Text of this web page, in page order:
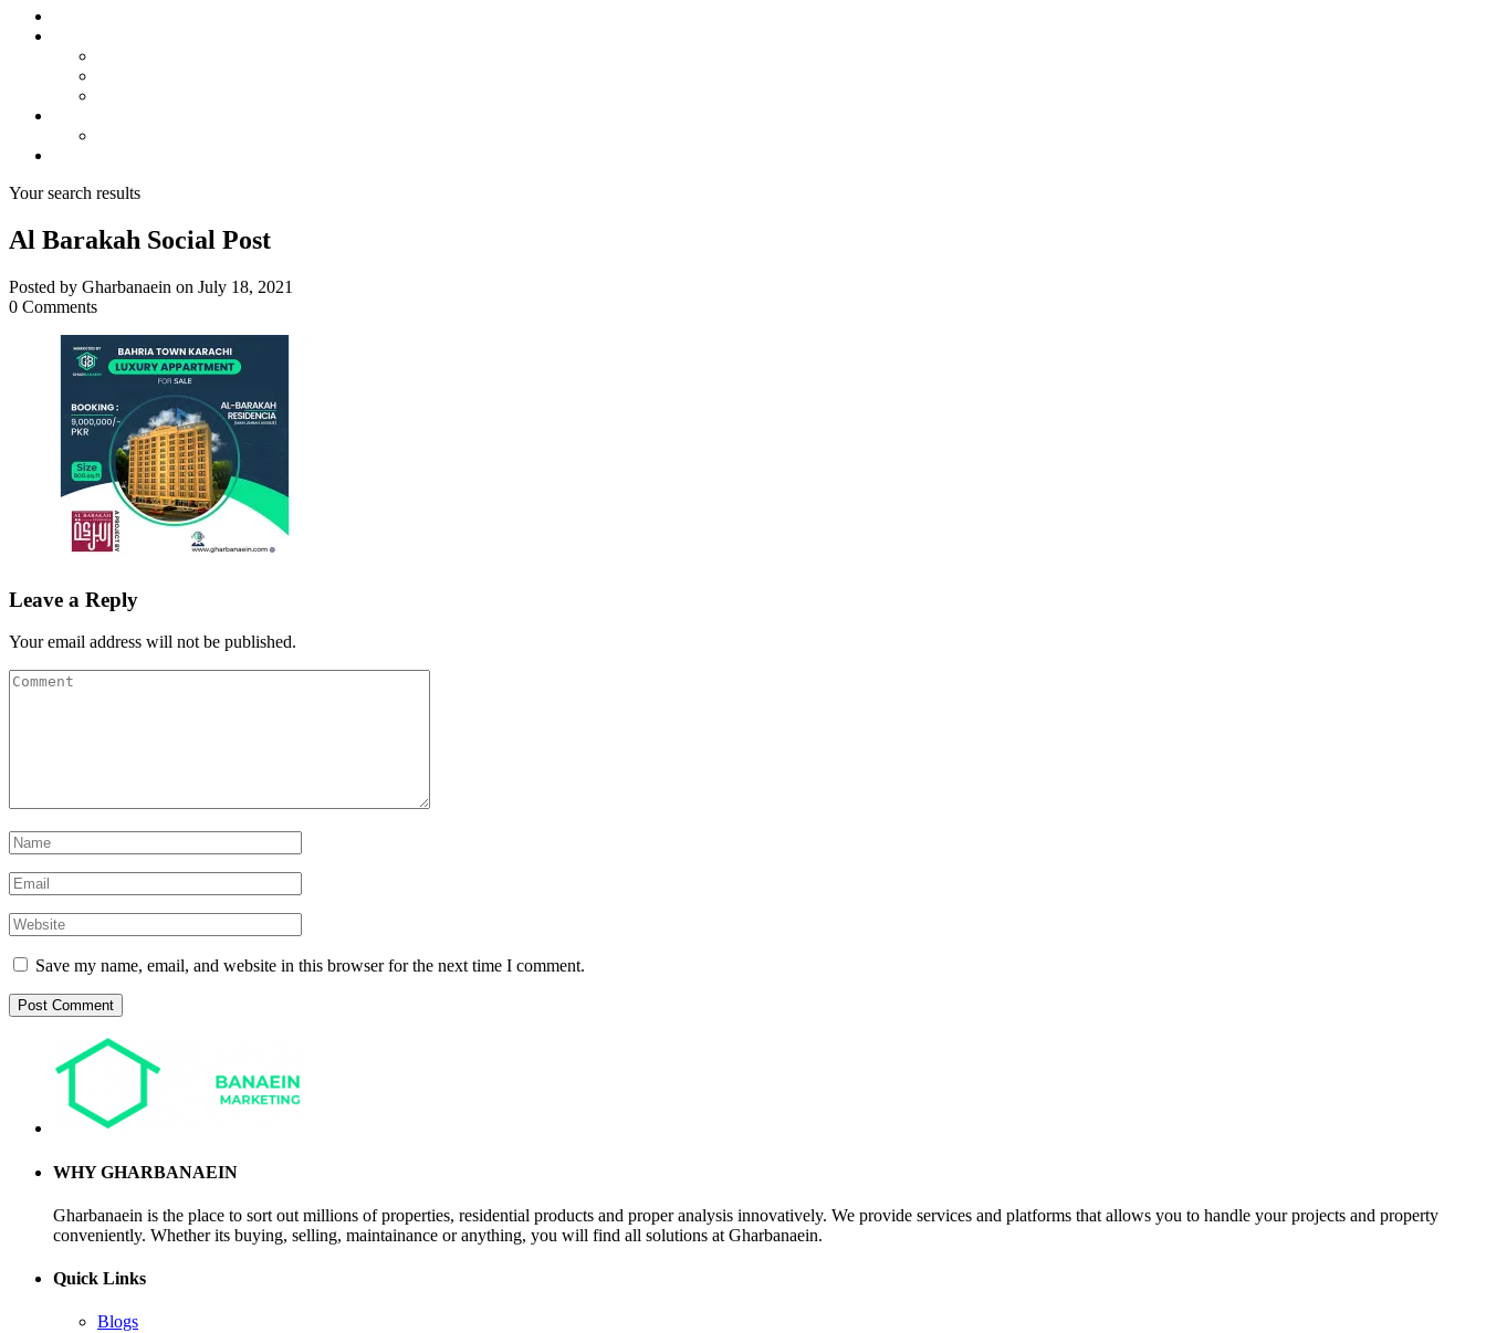
Your search results
Al Barakah Social Post
Posted by Gharbanaein on July 18, 2021
0 Comments
Leave a Reply
Your email address will not be published.
Save my name, email, and website in this browser for the next time I comment.
WHY GHARBANAEIN
Gharbanaein is the place to sort out millions of properties, residential products and proper analysis innovatively. We provide services and platforms that allows you to handle your projects and property
conveniently. Whether its buying, selling, maintainance or anything, you will find all solutions at Gharbanaein.
Quick Links
Blogs